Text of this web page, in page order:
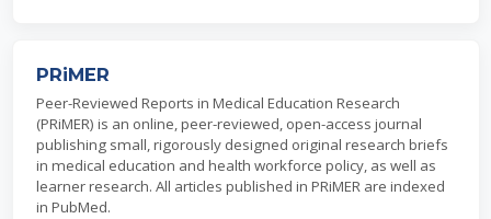
PRiMER
Peer-Reviewed Reports in Medical Education Research
(PRiMER) is an online, peer-reviewed, open-access journal
publishing small, rigorously designed original research briefs
in medical education and health workforce policy, as well as
learner research. All articles published in PRiMER are indexed
in PubMed.